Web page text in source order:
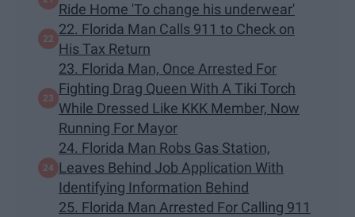
Ride Home 'To change his underwear'
22. Florida Man Calls 911 to Check on
His Tax Return
23. Florida Man, Once Arrested For
Fighting Drag Queen With A Tiki Torch
While Dressed Like KKK Member, Now
Running For Mayor
24. Florida Man Robs Gas Station,
Leaves Behind Job Application With
Identifying Information Behind
25. Florida Man Arrested For Calling 911